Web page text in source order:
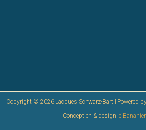
Copyright © 2026 Jacques Schwarz-Bart | Powered by
Conception & design le